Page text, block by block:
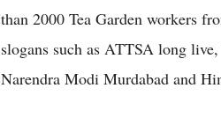
than 2000 Tea Garden workers
slogans such as ATTSA long
Narendra Modi Murdabad and